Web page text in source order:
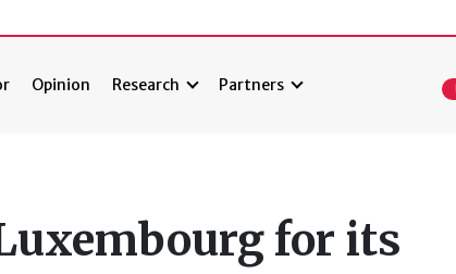
Opinion Research Partners
for its